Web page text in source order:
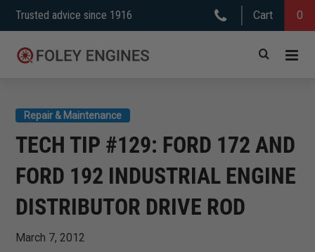
Skip
to
content
Trusted advice since 1916 Cart 0
TECH TIP #129: FORD 172 AND
FORD 192 INDUSTRIAL ENGINE
DISTRIBUTOR DRIVE ROD
Repair & Maintenance
March 7, 2012